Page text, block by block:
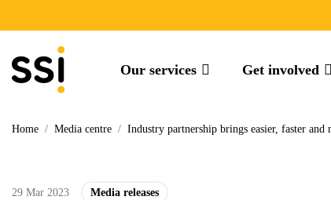
Our services Get involved
Home / Media centre / Industry partnership brings easier, faster
29 Mar 2023 Media releases